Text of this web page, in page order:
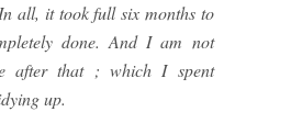
all, it took full six months to
done. And I am not
after that ; which I spent
up.